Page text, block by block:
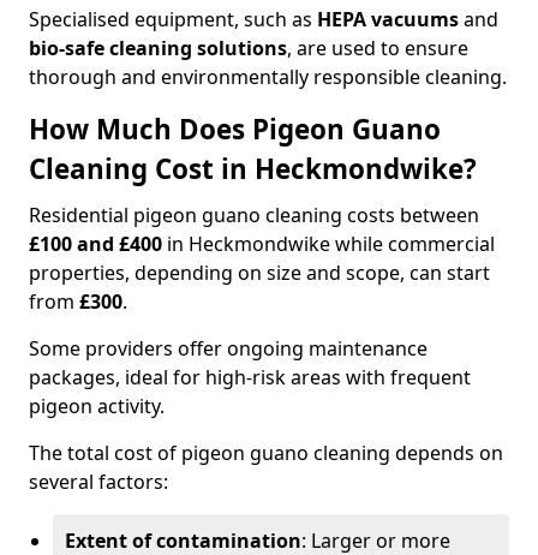
Specialised equipment, such as HEPA vacuumsand
bio-safe cleaning solutions, are used to ensure
thorough and environmentally responsible cleaning.
How Much Does Pigeon Guano
Cleaning Cost in Heckmondwike?
Residential pigeon guano cleaning costs between
£100 and £400 in Heckmondwike while commercial
properties, depending on size and scope, can start
from £300.
Some providers offer ongoing maintenance
packages, ideal for high-risk areas with frequent
pigeon activity.
The total cost of pigeon guano cleaning depends on
several factors:
Extent of contamination: Larger or more